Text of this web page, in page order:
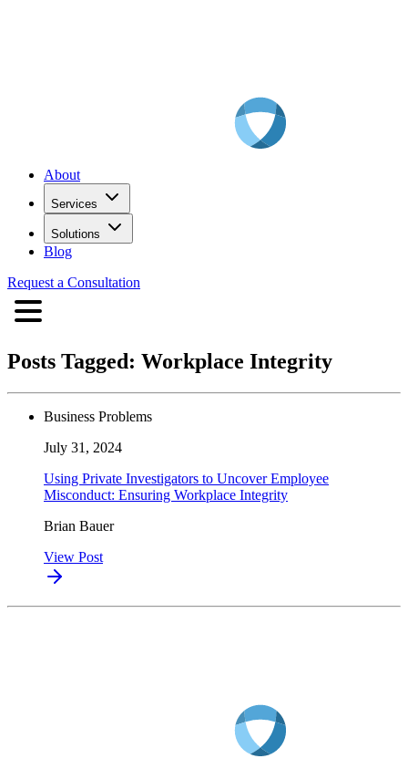
About
Services
Solutions
Blog
Request a Consultation
Posts Tagged: Workplace Integrity
Business Problems
July 31, 2024
Using Private Investigators to Uncover Employee
Misconduct: Ensuring Workplace Integrity
Brian Bauer
View Post